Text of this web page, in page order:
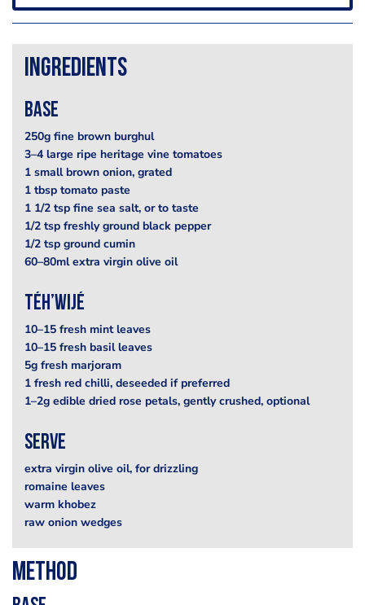
Ingredients
base
250g fine brown burghul
3–4 large ripe heritage vine tomatoes
1 small brown onion, grated
1 tbsp tomato paste
1 1/2 tsp fine sea salt, or to taste
1/2 tsp freshly ground black pepper
1/2 tsp ground cumin
60–80ml extra virgin olive oil
téh’wijé
10–15 fresh mint leaves
10–15 fresh basil leaves
5g fresh marjoram
1 fresh red chilli, deseeded if preferred
1–2g edible dried rose petals, gently crushed, optional
serve
extra virgin olive oil, for drizzling
romaine leaves
warm khobez
raw onion wedges
Method